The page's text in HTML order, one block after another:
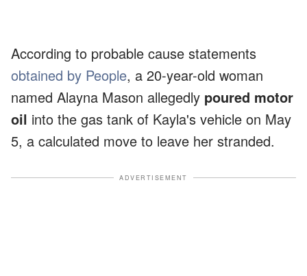
According to probable cause statements
obtained by People, a 20-year-old woman
named Alayna Mason allegedly poured motor
oil into the gas tank of Kayla's vehicle on May
5, a calculated move to leave her stranded.
ADVERTISEMENT